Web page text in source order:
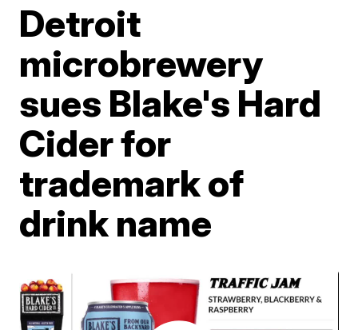
Detroit
microbrewery
sues Blake's Hard
Cider for
trademark of
drink name